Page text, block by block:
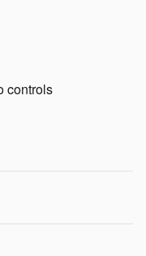
controls